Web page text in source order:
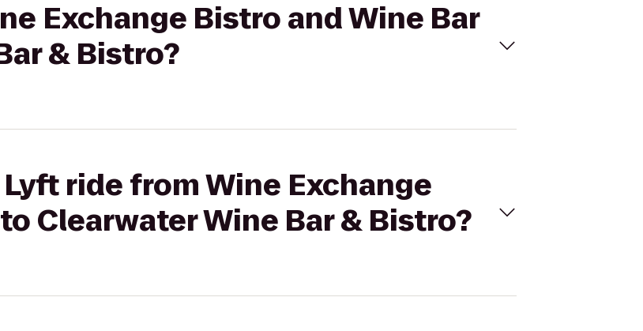
Exchange Bistro and Wine Bar
& Bistro?
ride from Wine Exchange
Clearwater Wine Bar & Bistro?